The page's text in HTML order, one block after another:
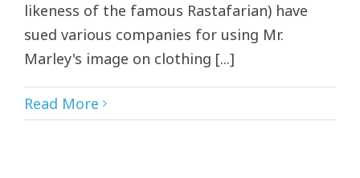
likeness of the famous Rastafarian) have
sued various companies for using Mr.
Marley's image on clothing [...]
Read More